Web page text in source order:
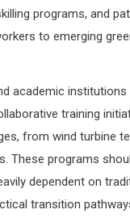
programs, and
to emerging
academic
training
from wind turbine
These programs
dependent on
transition